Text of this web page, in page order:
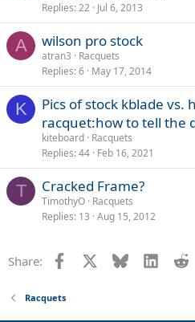
Replies 22 Jul 6, 2013
A wilson pro stock
atran3
Racquets
Replies 6 May 17, 2014
K
Pics of stock kblade vs.
racquet:how to tell the
kiteboard Racquets
Replies 44 Feb 16, 2021
T Cracked Frame?
TimothyO Racquets
Replies 13 Aug 15, 2012
Share: Facebook Bluesky
Racquets